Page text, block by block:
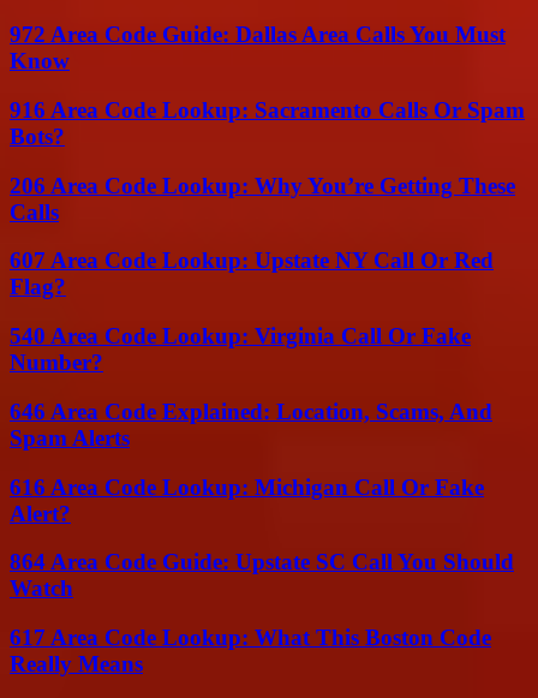
972 Area Code Guide: Dallas Area Calls You Must
Know
916 Area Code Lookup: Sacramento Calls Or Spam
Bots?
206 Area Code Lookup: Why You’re Getting These
Calls
607 Area Code Lookup: Upstate NY Call Or Red
Flag?
540 Area Code Lookup: Virginia Call Or Fake
Number?
646 Area Code Explained: Location, Scams, And
Spam Alerts
616 Area Code Lookup: Michigan Call Or Fake
Alert?
864 Area Code Guide: Upstate SC Call You Should
Watch
617 Area Code Lookup: What This Boston Code
Really Means